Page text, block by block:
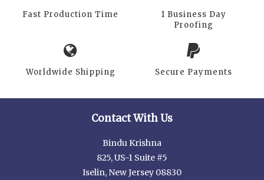
Fast Production Time
1 Business Day
Proofing
Worldwide Shipping Secure Payments
Contact With Us
Bindu Krishna
825, US-1 Suite #5
Iselin, New Jersey 08830